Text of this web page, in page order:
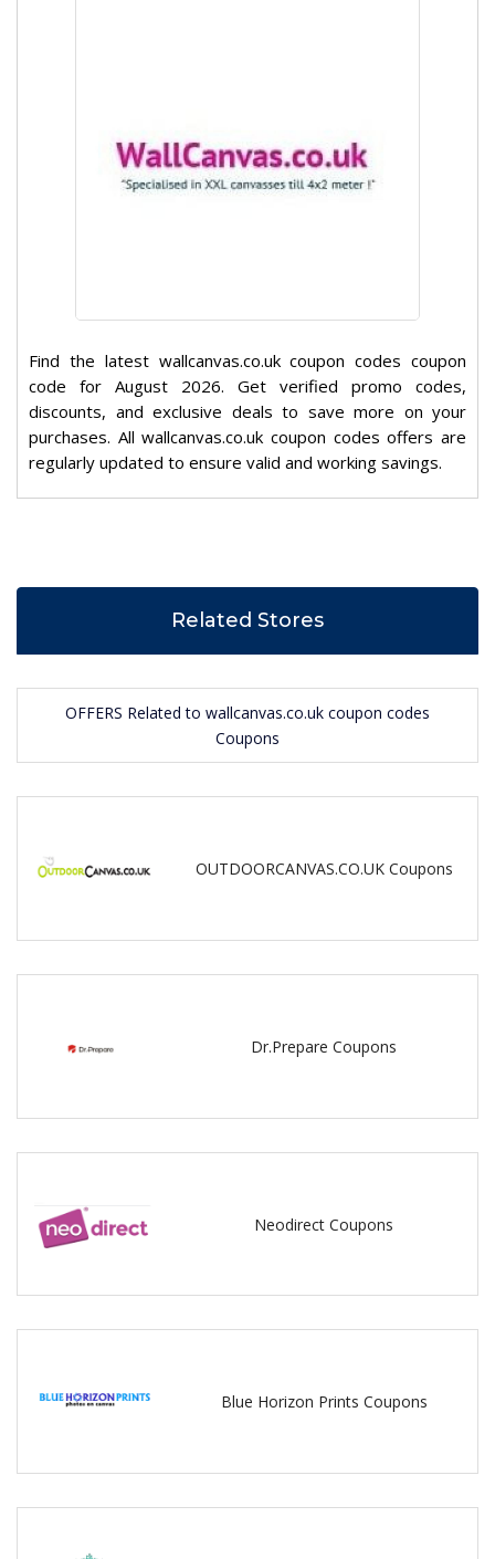
Find the latest wallcanvas.co.uk coupon codes coupon
code for August 2026. Get verified promo codes,
discounts, and exclusive deals to save more on your
purchases. All wallcanvas.co.uk coupon codes offers are
regularly updated to ensure valid and working savings.
Related Stores
OFFERS Related to wallcanvas.co.uk coupon codes
Coupons
OUTDOORCANVAS.CO.UK Coupons
Dr.Prepare Coupons
Neodirect Coupons
Blue Horizon Prints Coupons